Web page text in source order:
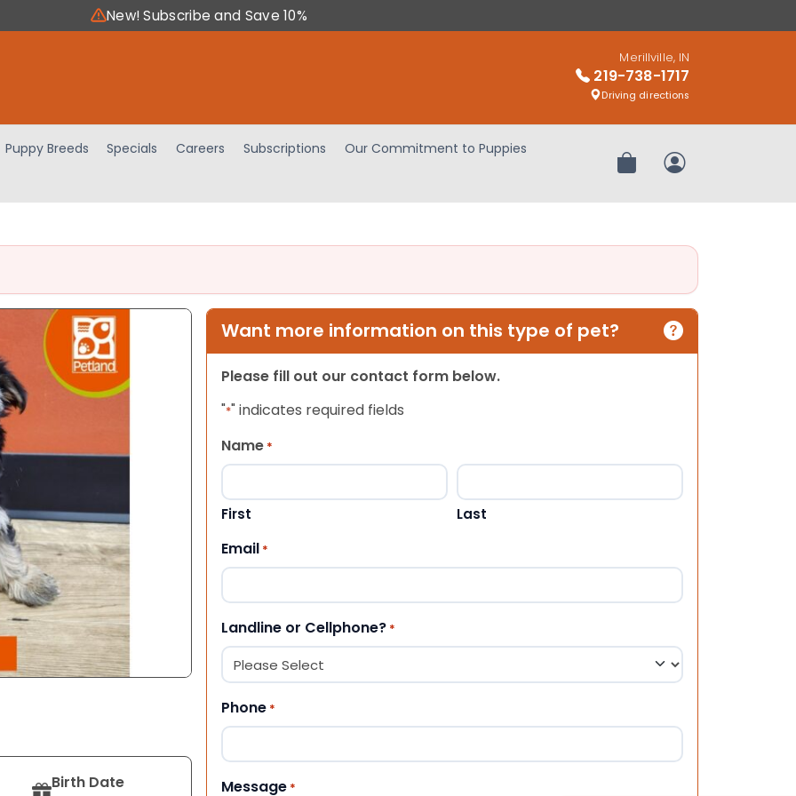
New! Subscribe and Save 10%
Merillville, IN
219-738-1717
Driving directions
Puppy Breeds Specials Careers Subscriptions
Our Commitment to Puppies
Review OrderMy Account
Birth Date
Want more information on this type of pet?
Please fill out our contact form below.
"*" indicates required fields
Name *
First Last
Email *
Landline or Cellphone? *
Phone *
Message *